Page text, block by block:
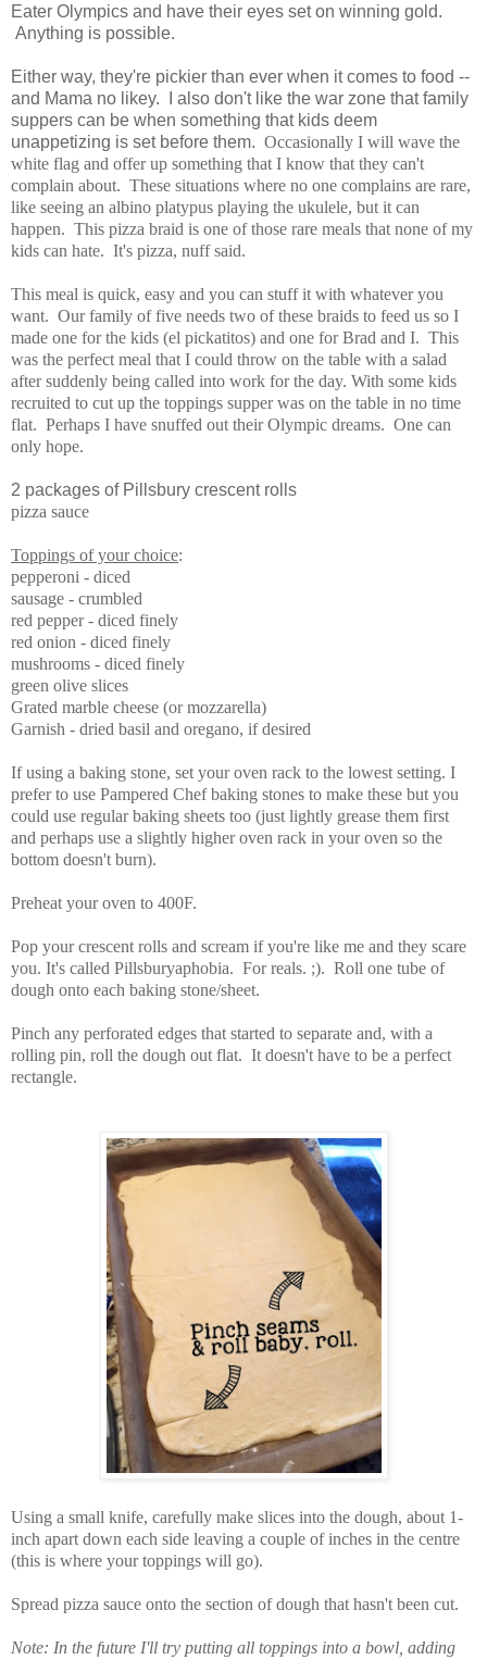
Eater Olympics and have their eyes set on winning gold.
Anything is possible.
Either way, they're pickier than ever when it comes to food --
and Mama no likey. I also don't like the war zone that family
suppers can be when something that kids deem
unappetizing is set before them. Occasionally I will wave the
white flag and offer up something that I know that they can't
complain about. These situations where no one complains are rare,
like seeing an albino platypus playing the ukulele, but it can
happen. This pizza braid is one of those rare meals that none of my
kids can hate. It's pizza, nuff said.
This meal is quick, easy and you can stuff it with whatever you
want. Our family of five needs two of these braids to feed us so I
made one for the kids (el pickatitos) and one for Brad and I. This
was the perfect meal that I could throw on the table with a salad
after suddenly being called into work for the day. With some kids
recruited to cut up the toppings supper was on the table in no time
flat. Perhaps I have snuffed out their Olympic dreams. One can
only hope.
2 packages of Pillsbury crescent rolls
pizza sauce
Toppings of your choice:
pepperoni - diced
sausage - crumbled
red pepper - diced finely
red onion - diced finely
mushrooms - diced finely
green olive slices
Grated marble cheese (or mozzarella)
Garnish - dried basil and oregano, if desired
If using a baking stone, set your oven rack to the lowest setting. I
prefer to use Pampered Chef baking stones to make these but you
could use regular baking sheets too (just lightly grease them first
and perhaps use a slightly higher oven rack in your oven so the
bottom doesn't burn).
Preheat your oven to 400F.
Pop your crescent rolls and scream if you're like me and they scare
you. It's called Pillsburyaphobia. For reals. ;). Roll one tube of
dough onto each baking stone/sheet.
Pinch any perforated edges that started to separate and, with a
rolling pin, roll the dough out flat. It doesn't have to be a perfect
rectangle.
Using a small knife, carefully make slices into the dough, about 1-
inch apart down each side leaving a couple of inches in the centre
(this is where your toppings will go).
Spread pizza sauce onto the section of dough that hasn't been cut.
Note: In the future I'll try putting all toppings into a bowl, adding